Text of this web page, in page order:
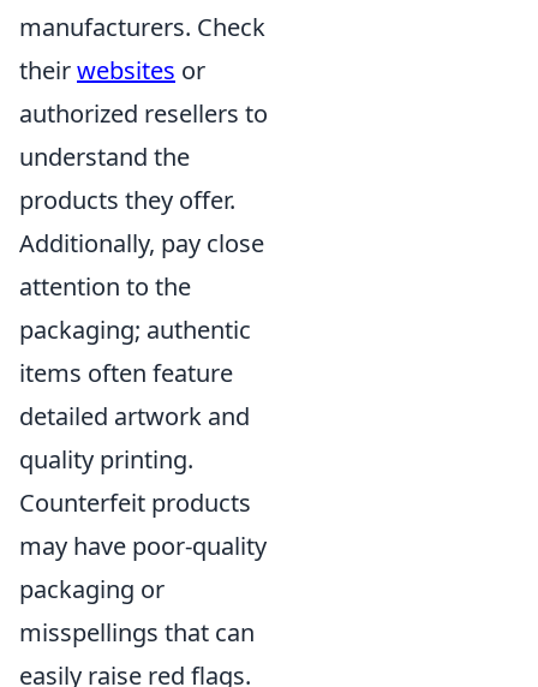
manufacturers. Check
theirwebsites or
authorized resellers to
understand the
products they offer.
Additionally, pay close
attention to the
packaging; authentic
items often feature
detailed artwork and
quality printing.
Counterfeit products
may have poor-quality
packaging or
misspellings that can
easily raise red flags.